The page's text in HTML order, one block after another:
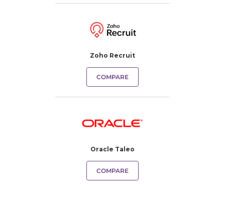
Zoho Recruit
COMPARE
Oracle Taleo
COMPARE